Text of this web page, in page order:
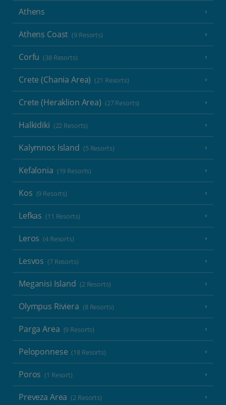
Athens
Athens Coast (9 Resorts)
Corfu (38 Resorts)
Crete (Chania Area) (21 Resorts)
Crete (Heraklion Area) (27 Resorts)
Halkidiki (22 Resorts)
Kalymnos Island (5 Resorts)
Kefalonia (19 Resorts)
Kos (9 Resorts)
Lefkas (11 Resorts)
Leros (4 Resorts)
Lesvos (7 Resorts)
Meganisi Island (2 Resorts)
Olympus Riviera (8 Resorts)
Parga Area (9 Resorts)
Peloponnese (18 Resorts)
Poros (1 Resort)
Preveza Area (2 Resorts)